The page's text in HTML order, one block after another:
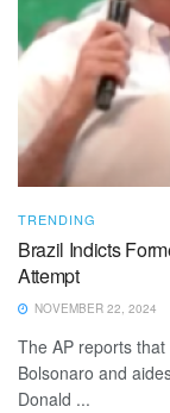
TRENDING
Brazil Indicts
Attempt
NOVEMBER 22, 2024
The AP reports
Bolsonaro and
Donald ...